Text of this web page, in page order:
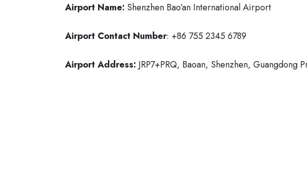
Airport Name: Shenzhen Bao’an International Airport
Airport Contact Number: +86 755 2345 6789
Airport Address: JRP7+PRQ, Baoan, Shenzhen, Guangdong